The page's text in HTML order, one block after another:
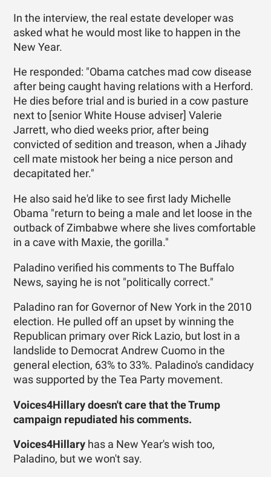
In the interview, the real estate developer was
asked what he would most like to happen in the
New Year.
He responded: "Obama catches mad cow disease
after being caught having relations with a Herford.
He dies before trial and is buried in a cow pasture
next to [senior White House adviser] Valerie
Jarrett, who died weeks prior, after being
convicted of sedition and treason, when a Jihady
cell mate mistook her being a nice person and
decapitated her."
He also said he'd like to see first lady Michelle
Obama "return to being a male and let loose in the
outback of Zimbabwe where she lives comfortable
in a cave with Maxie, the gorilla."
Paladino verified his comments to The Buffalo
News, saying he is not "politically correct."
Paladino ran for Governor of New York in the 2010
election. He pulled off an upset by winning the
Republican primary over Rick Lazio, but lost in a
landslide to Democrat Andrew Cuomo in the
general election, 63% to 33%. Paladino's candidacy
was supported by the Tea Party movement.
Voices4Hillary doesn't care that the Trump
campaign repudiated his comments.
Voices4Hillary has a New Year's wish too,
Paladino, but we won't say.